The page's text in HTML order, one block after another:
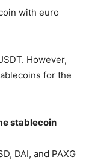
with euro
However,
for the
stablecoin
DAI, and PAXG